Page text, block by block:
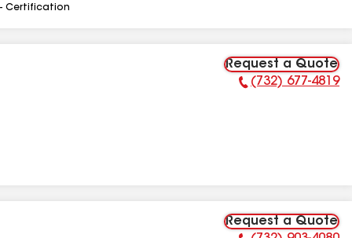
Certification
Request a Quote
Phone Number:
(732) 677-4819
Request a Quote